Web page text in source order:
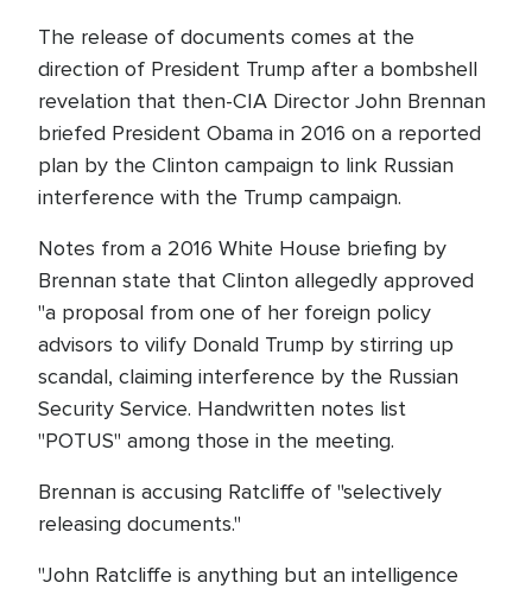
The release of documents comes at the
direction of President Trump after a bombshell
revelation that then-CIA Director John Brennan
briefed President Obama in 2016 on a reported
plan by the Clinton campaign to link Russian
interference with the Trump campaign.
Notes from a 2016 White House briefing by
Brennan state that Clinton allegedly approved
"a proposal from one of her foreign policy
advisors to vilify Donald Trump by stirring up
scandal, claiming interference by the Russian
Security Service. Handwritten notes list
"POTUS" among those in the meeting.
Brennan is accusing Ratcliffe of "selectively
releasing documents."
"John Ratcliffe is anything but an intelligence